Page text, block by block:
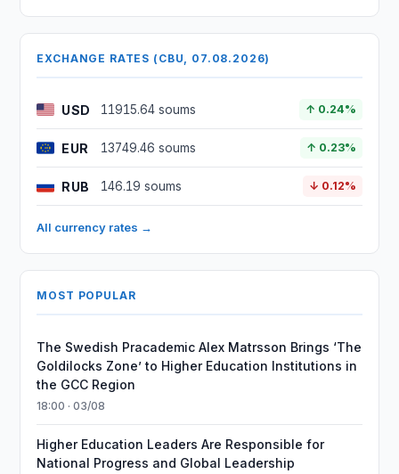
EXCHANGE RATES (CBU, 07.08.2026)
USD 11915.64 soums ↑ 0.24%
EUR 13749.46 soums ↑ 0.23%
RUB 146.19 soums ↓ 0.12%
All currency rates →
MOST POPULAR
The Swedish Pracademic Alex Matrsson Brings ‘The
Goldilocks Zone’ to Higher Education Institutions in
the GCC Region
18:00 · 03/08
Higher Education Leaders Are Responsible for
National Progress and Global Leadership